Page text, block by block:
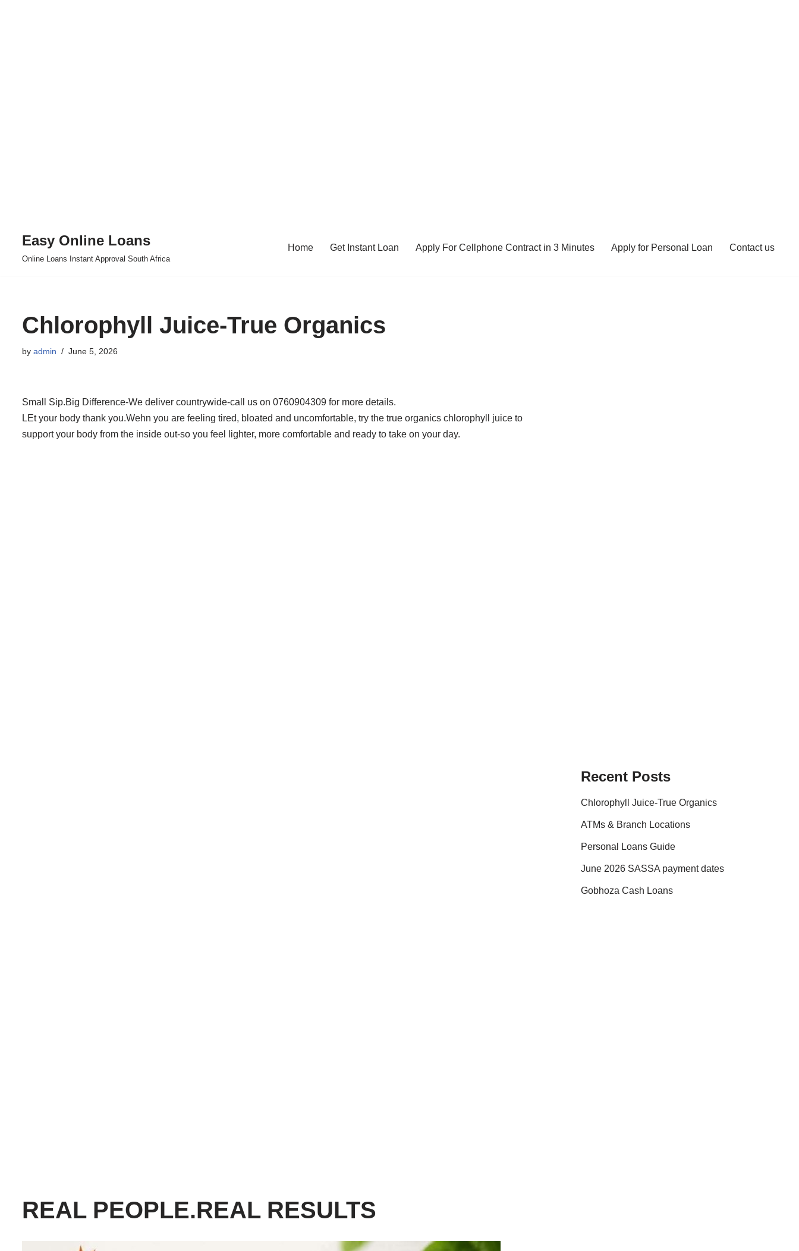
Easy Online Loans
Online Loans Instant Approval South Africa
Home Get Instant Loan Apply For Cellphone Contract in 3 Minutes Apply for Personal Loan Contact us
Chlorophyll Juice-True Organics
by admin June 5, 2026
Small Sip.Big Difference-We deliver countrywide-call us on 0760904309 for more details.
LEt your body thank you.Wehn you are feeling tired, bloated and uncomfortable, try the true organics chlorophyll juice to
support your body from the inside out-so you feel lighter, more comfortable and ready to take on your day.
REAL PEOPLE.REAL RESULTS
Recent Posts
Chlorophyll Juice-True Organics
ATMs & Branch Locations
Personal Loans Guide
June 2026 SASSA payment dates
Gobhoza Cash Loans